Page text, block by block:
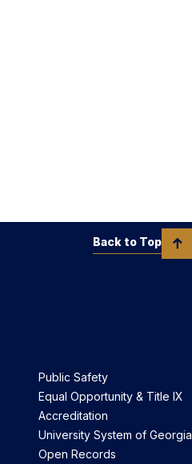
Public Safety
Equal Opportunity & Title IX
Accreditation
University System of Georgia
Open Records
Back to Top